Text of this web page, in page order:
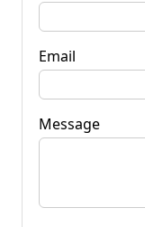
Email
Message